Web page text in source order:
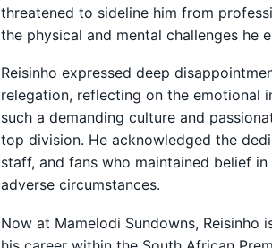
threatened to sideline him from
the physical and mental challenges he
Reisinho expressed deep
relegation, reflecting on the emotional
such a demanding culture and
top division. He acknowledged the
staff, and fans who maintained belief
adverse circumstances.
Now at Mamelodi Sundowns, Reisinho